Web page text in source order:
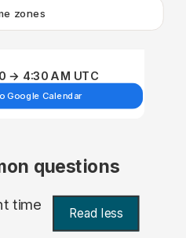
zones
→ 4:30 AM UTC
Google Calendar
questions
time Read less